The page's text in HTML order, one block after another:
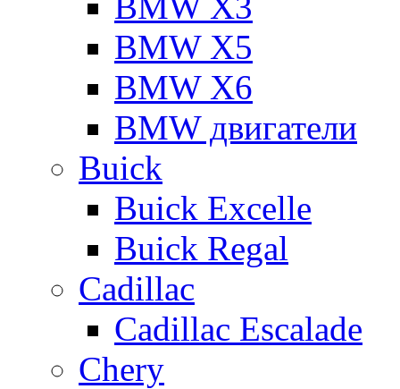
BMW X5
BMW X6
BMW двигатели
Buick
Buick Excelle
Buick Regal
Cadillac
Cadillac Escalade
Chery